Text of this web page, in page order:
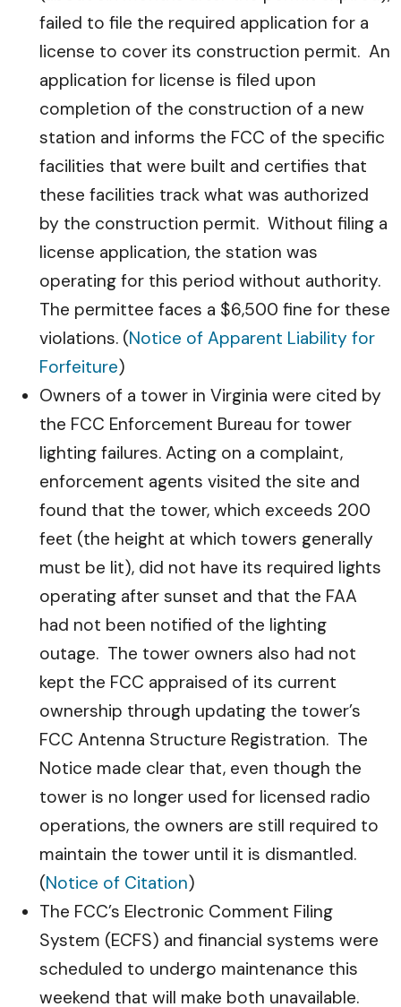
failed to file the required application for a
license to cover its construction permit. An
application for license is filed upon
completion of the construction of a new
station and informs the FCC of the specific
facilities that were built and certifies that
these facilities track what was authorized
by the construction permit. Without filing a
license application, the station was
operating for this period without authority.
The permittee faces a $6,500 fine for these
violations. (Notice of Apparent Liability for
Forfeiture)
Owners of a tower in Virginia were cited by
the FCC Enforcement Bureau for tower
lighting failures. Acting on a complaint,
enforcement agents visited the site and
found that the tower, which exceeds 200
feet (the height at which towers generally
must be lit), did not have its required lights
operating after sunset and that the FAA
had not been notified of the lighting
outage. The tower owners also had not
kept the FCC appraised of its current
ownership through updating the tower’s
FCC Antenna Structure Registration. The
Notice made clear that, even though the
tower is no longer used for licensed radio
operations, the owners are still required to
maintain the tower until it is dismantled.
(Notice of Citation)
The FCC’s Electronic Comment Filing
System (ECFS) and financial systems were
scheduled to undergo maintenance this
weekend that will make both unavailable.